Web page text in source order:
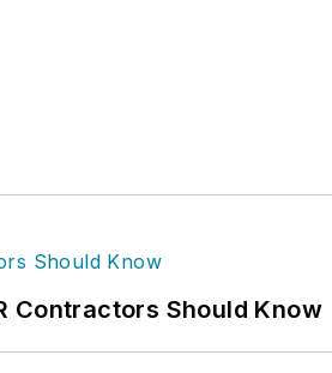
Contractors Should Know